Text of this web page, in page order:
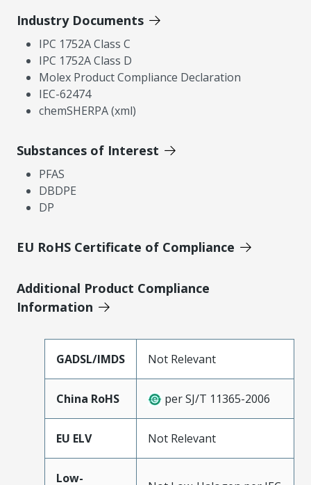
Industry Documents
IPC 1752A Class C
IPC 1752A Class D
Molex Product Compliance Declaration
IEC-62474
chemSHERPA (xml)
Substances of Interest
PFAS
DBDPE
DP
EU RoHS Certificate of Compliance
Additional Product Compliance
Information
GADSL/IMDS Not Relevant
China RoHS per SJ/T 11365-2006
EU ELV Not Relevant
Low-